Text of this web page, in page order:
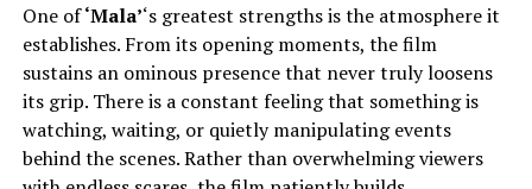
One of‘Mala’‘s greatest strengths is the atmosphere it
establishes. From its opening moments, the film
sustains an ominous presence that never truly loosens
its grip. There is a constant feeling that something is
watching, waiting, or quietly manipulating events
behind the scenes. Rather than overwhelming viewers